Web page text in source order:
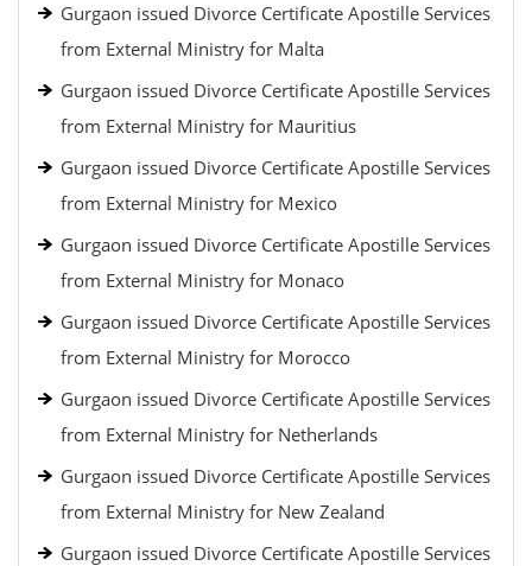
Gurgaon issued Divorce Certificate Apostille Services
from External Ministry for Malta
Gurgaon issued Divorce Certificate Apostille Services
from External Ministry for Mauritius
Gurgaon issued Divorce Certificate Apostille Services
from External Ministry for Mexico
Gurgaon issued Divorce Certificate Apostille Services
from External Ministry for Monaco
Gurgaon issued Divorce Certificate Apostille Services
from External Ministry for Morocco
Gurgaon issued Divorce Certificate Apostille Services
from External Ministry for Netherlands
Gurgaon issued Divorce Certificate Apostille Services
from External Ministry for New Zealand
Gurgaon issued Divorce Certificate Apostille Services